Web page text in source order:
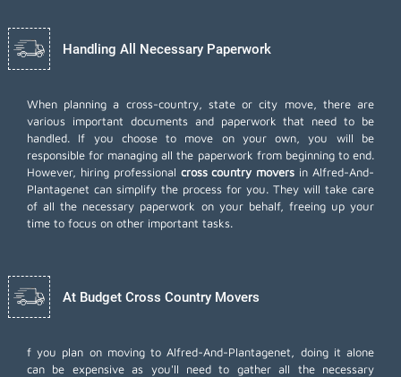
Handling All Necessary Paperwork
When planning a cross-country, state or city move, there are
various important documents and paperwork that need to be
handled. If you choose to move on your own, you will be
responsible for managing all the paperwork from beginning to end.
However, hiring professional cross country movers in Alfred-And-
Plantagenet can simplify the process for you. They will take care
of all the necessary paperwork on your behalf, freeing up your
time to focus on other important tasks.
At Budget Cross Country Movers
f you plan on moving to Alfred-And-Plantagenet, doing it alone
can be expensive as you'll need to gather all the necessary